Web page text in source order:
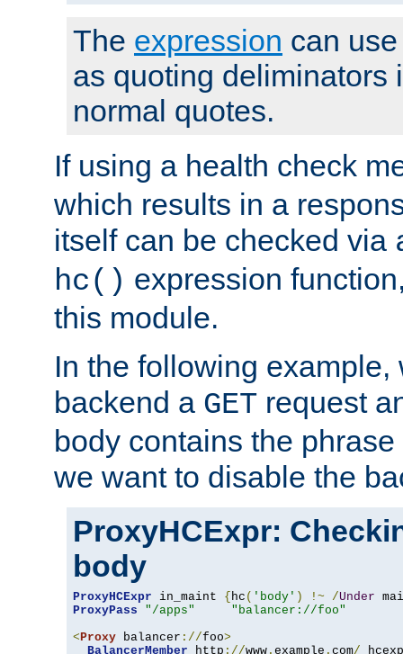
The expression can
as quoting deliminators
normal quotes.
If using a health check
which results in a
itself can be checked via
hc() expression
this module.
In the following example,
backend a GET request
body contains the phrase
we want to disable the
ProxyHCExpr:
body
ProxyHCExpr in_maint { hc ( 'body' ) !~ /Under
ProxyPass
"/apps"
"balancer://foo"
<Proxy balancer ://foo>
BalancerMember http ://www . example . com/